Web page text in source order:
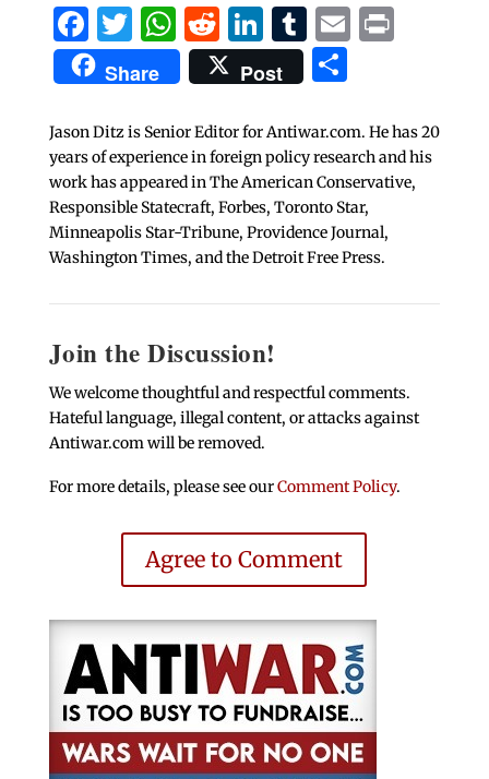
Facebook
Twitter
WhatsApp
Reddit
LinkedIn
Tumblr
EmailPrint
Share Post Share
Jason Ditz is Senior Editor for Antiwar.com. He has 20
years of experience in foreign policy research and his
work has appeared in The American Conservative,
Responsible Statecraft, Forbes, Toronto Star,
Minneapolis Star-Tribune, Providence Journal,
Washington Times, and the Detroit Free Press.
Join the Discussion!
We welcome thoughtful and respectful comments.
Hateful language, illegal content, or attacks against
Antiwar.com will be removed.
For more details, please see ourComment Policy.
Agree to Comment